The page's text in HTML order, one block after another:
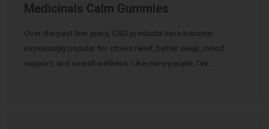
Medicinals Calm Gummies
Over the past few years, CBD products have become
increasingly popular for stress relief, better sleep, mood
support, and overall wellness. Like many people, I’ve …